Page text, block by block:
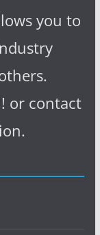
you to
or contact